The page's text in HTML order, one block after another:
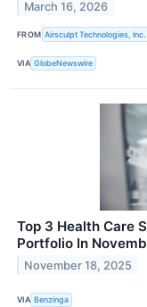
March 16, 2026
FROM Airsculpt Technologies, Inc.
VIA GlobeNewswire
Top 3 Health Care
Portfolio In
November 18, 2025
VIA Benzinga